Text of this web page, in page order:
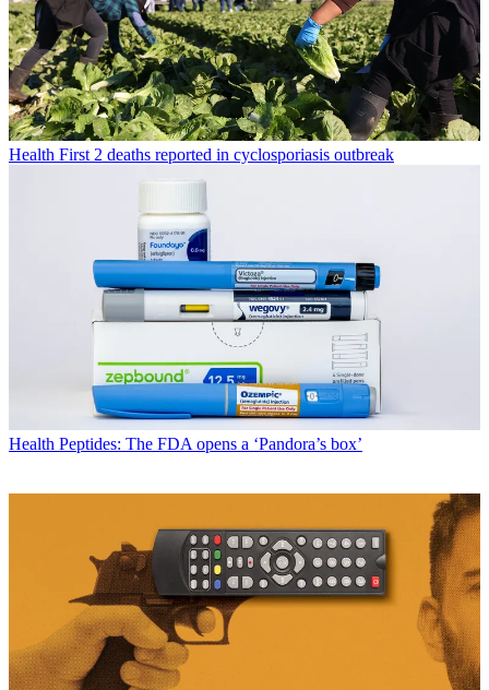
Health First 2 deaths reported in cyclosporiasis outbreak
Health Peptides: The FDA opens a ‘Pandora’s box’